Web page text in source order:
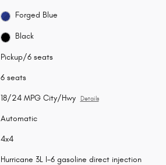
Forged Blue
Black
Pickup/6 seats
6 seats
18/24 MPG City/Hwy Details
Automatic
4x4
Hurricane 3L I-6 gasoline direct injection